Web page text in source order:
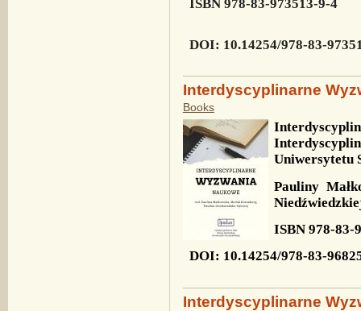
ISBN 978-83-973513-9-4
DOI: 10.14254/978-83-
Interdyscyplinarne
Books
Uniwersytetu
Pauliny
ISBN 978-83-
DOI: 10.14254/978-83-
Interdyscyplinarne